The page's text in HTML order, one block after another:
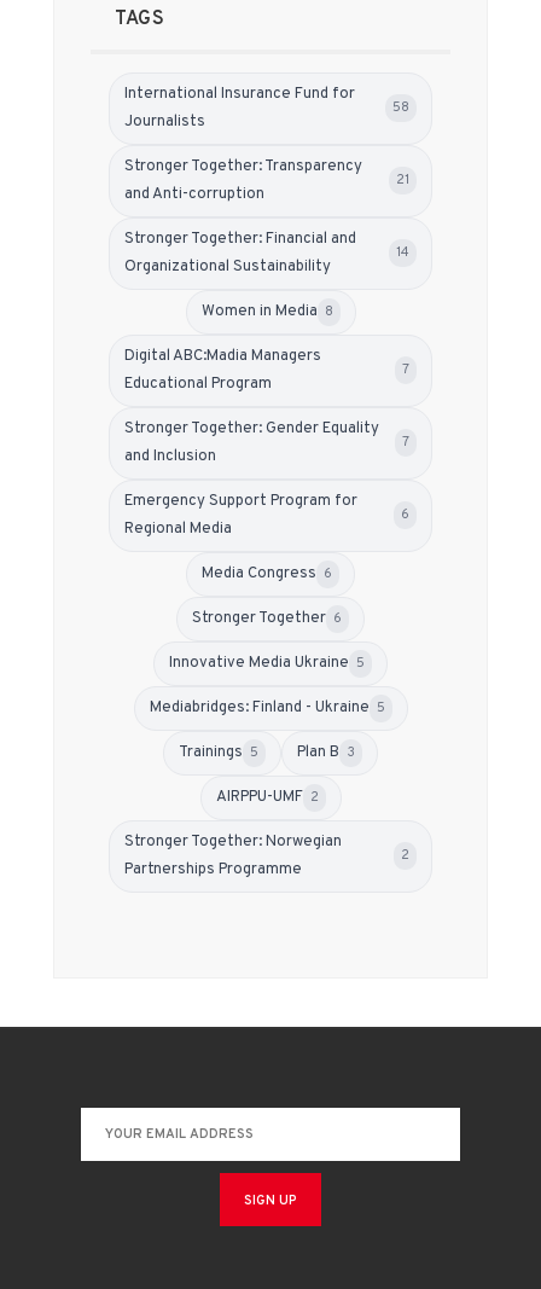
TAGS
International Insurance Fund for
Journalists
58
Stronger Together: Transparency
and Anti-corruption
21
Stronger Together: Financial and
Organizational Sustainability
14
Women in Media 8
Digital ABC:Madia Managers
Educational Program
7
Stronger Together: Gender Equality
and Inclusion
7
Emergency Support Program for
Regional Media
6
Media Congress 6
Stronger Together 6
Innovative Media Ukraine 5
Mediabridges: Finland - Ukraine 5
Trainings 5 Plan B 3
АIRPPU-UMF 2
Stronger Together: Norwegian
Partnerships Programme
2